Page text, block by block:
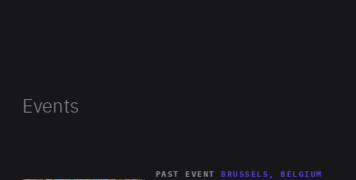
Events
PAST EVENT BRUSSELS, BELGIUM